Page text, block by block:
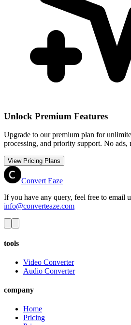
Unlock Premium Features
Upgrade to our premium plan for
processing, and priority support. No ads,
View Pricing Plans
Convert Eaze
If you have any query, feel free to email
info@converteaze.com
tools
Video Converter
Audio Converter
company
Home
Pricing